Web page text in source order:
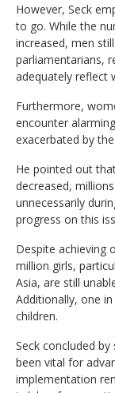
However, Seck
to go. While the
increased, men
parliamentarians,
adequately reflect
Furthermore,
encounter
exacerbated by
He pointed out
decreased,
unnecessarily
progress on this
Despite achieving
million girls,
Asia, are still
Additionally, one
children.
Seck concluded
been vital for
implementation